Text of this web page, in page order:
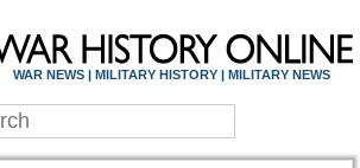
WAR NEWS | MILITARY HISTORY | MILITARY NEWS